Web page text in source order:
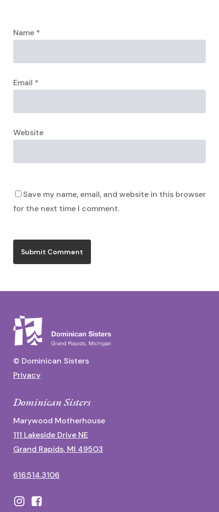
Name *
Email *
Website
Save my name, email, and website in this browser
for the next time I comment.
© Dominican Sisters
Privacy
Dominican Sisters
Marywood Motherhouse
111 Lakeside Drive NE
Grand Rapids, MI 49503
616.514.3106